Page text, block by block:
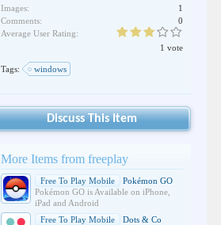
Images:
1
Comments:
0
Average User Rating:
1 vote
Tags: windows
Discuss This Item
More Items from freeplay
Free To Play Mobile
Pokémon GO
Pokémon GO is Available on iPhone,
iPad and Android
Free To Play Mobile
Dots & Co